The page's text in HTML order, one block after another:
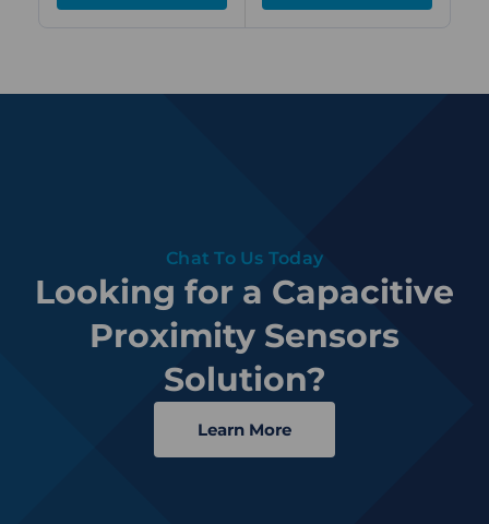
Chat To Us Today
Looking for a Capacitive
Proximity Sensors
Solution?
Learn More